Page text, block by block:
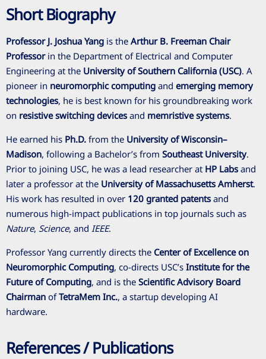
Short Biography
Professor J. Joshua Yang is the Arthur B. Freeman Chair
Professorin the Department of Electrical and Computer
Engineering at the University of Southern California (USC). A
pioneer in neuromorphic computing and emerging memory
technologies, he is best known for his groundbreaking work
on resistive switching devicesand memristive systems.
He earned his Ph.D. from the University of Wisconsin–
Madison, following a Bachelor’s from Southeast University.
Prior to joining USC, he was a lead researcher at HP Labsand
later a professor at the University of Massachusetts Amherst.
His work has resulted in over 120 granted patentsand
numerous high-impact publications in top journals such as
Nature, Science, and IEEE.
Professor Yang currently directs the Center of Excellence on
Neuromorphic Computing, co-directs USC’s Institute for the
Future of Computing, and is the Scientific Advisory Board
Chairman ofTetraMem Inc., a startup developing AI
hardware.
References / Publications